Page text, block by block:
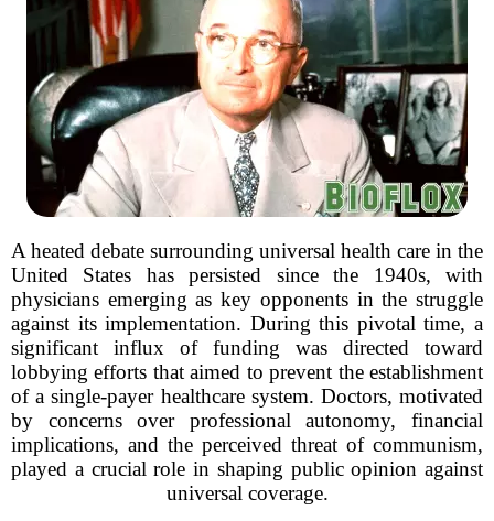
A heated debate surrounding universal health care in the
United States has persisted since the 1940s, with
physicians emerging as key opponents in the struggle
against its implementation. During this pivotal time, a
significant influx of funding was directed toward
lobbying efforts that aimed to prevent the establishment
of a single-payer healthcare system. Doctors, motivated
by concerns over professional autonomy, financial
implications, and the perceived threat of communism,
played a crucial role in shaping public opinion against
universal coverage.